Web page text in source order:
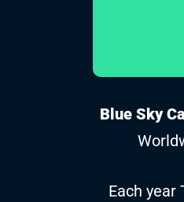
Blue Sky
Each year